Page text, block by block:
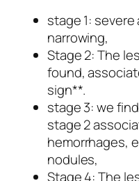
stage 1:
narrowing,
Stage 2: The
found,
sign**.
stage 3: we
stage 2
hemorrhages,
nodules,
Stage 4: The